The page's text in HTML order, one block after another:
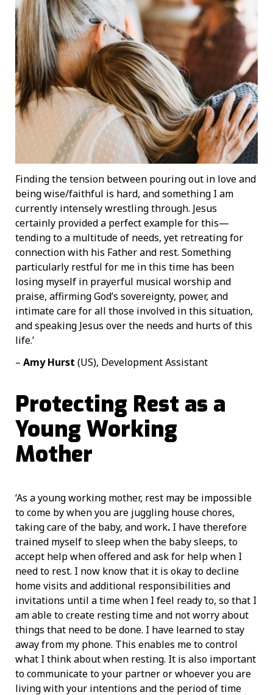
Finding the tension between pouring out in love and
being wise/faithful is hard, and something I am
currently intensely wrestling through. Jesus
certainly provided a perfect example for this—
tending to a multitude of needs, yet retreating for
connection with his Father and rest. Something
particularly restful for me in this time has been
losing myself in prayerful musical worship and
praise, affirming God’s sovereignty, power, and
intimate care for all those involved in this situation,
and speaking Jesus over the needs and hurts of this
life.’
– Amy Hurst (US), Development Assistant
Protecting Rest as a
Young Working
Mother
‘As a young working mother, rest may be impossible
to come by when you are juggling house chores,
taking care of the baby, and work. I have therefore
trained myself to sleep when the baby sleeps, to
accept help when offered and ask for help when I
need to rest. I now know that it is okay to decline
home visits and additional responsibilities and
invitations until a time when I feel ready to, so that I
am able to create resting time and not worry about
things that need to be done. I have learned to stay
away from my phone. This enables me to control
what I think about when resting. It is also important
to communicate to your partner or whoever you are
living with your intentions and the period of time